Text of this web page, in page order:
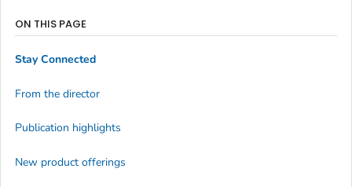
ON THIS PAGE
Stay Connected
From the director
Publication highlights
New product offerings